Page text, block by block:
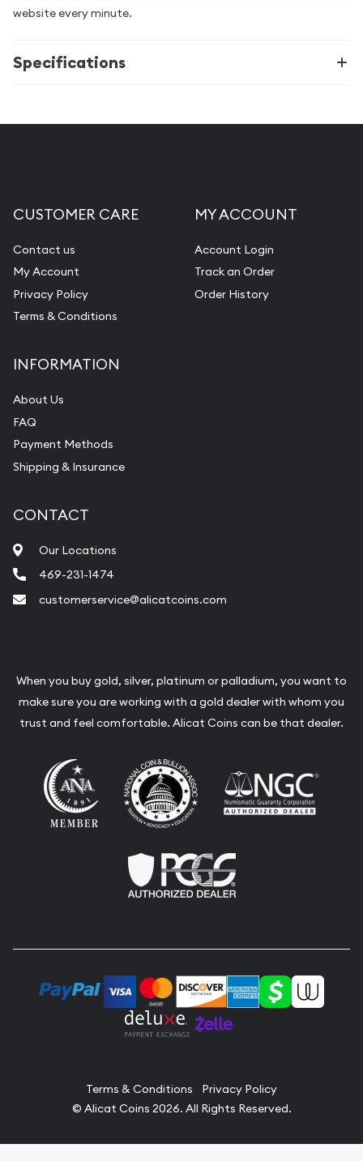
website every minute.
Specifications
CUSTOMER CARE
Contact us
My Account
Privacy Policy
Terms & Conditions
MY ACCOUNT
Account Login
Track an Order
Order History
INFORMATION
About Us
FAQ
Payment Methods
Shipping & Insurance
CONTACT
Our Locations
469-231-1474
customerservice@alicatcoins.com
When you buy gold, silver, platinum or palladium, you want to
make sure you are working with a gold dealer with whom you
trust and feel comfortable. Alicat Coins can be that dealer.
Terms & Conditions
Privacy Policy
© Alicat Coins 2026. All Rights Reserved.